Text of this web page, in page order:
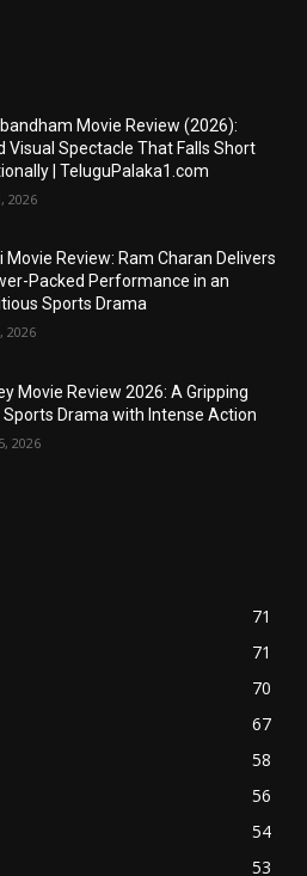
Movie Review (2026):
Visual Spectacle That Falls Short
| TeluguPalaka1.com
2026
Movie Review: Ram Charan Delivers
Packed Performance in an
Sports Drama
2026
Movie Review 2026: A Gripping
Sports Drama with Intense Action
2026
71
71
70
67
58
56
54
53